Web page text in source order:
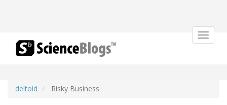
Toggle
deltoid Risky Business